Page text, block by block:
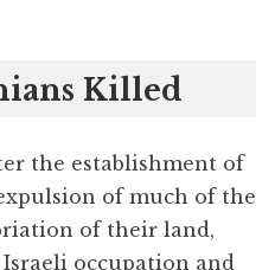
Killed
the establishment of
of much of the
of their land,
occupation and